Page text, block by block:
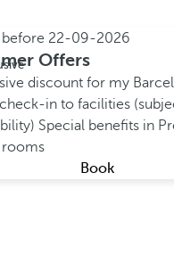
before 22-09-2026
Offers
discount for my
check-in to facilities
Special benefits in
rooms
Book